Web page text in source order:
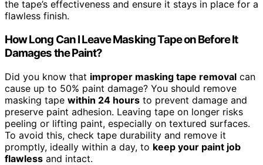
the tape’s effectiveness and ensure it stays in place for a
flawless finish.
How Long Can I Leave Masking Tape on Before It
Damages the Paint?
Did you know that improper masking tape removal can
cause up to 50% paint damage? You should remove
masking tape within 24 hours to prevent damage and
preserve paint adhesion. Leaving tape on longer risks
peeling or lifting paint, especially on textured surfaces.
To avoid this, check tape durability and remove it
promptly, ideally within a day, to keep your paint job
flawless and intact.